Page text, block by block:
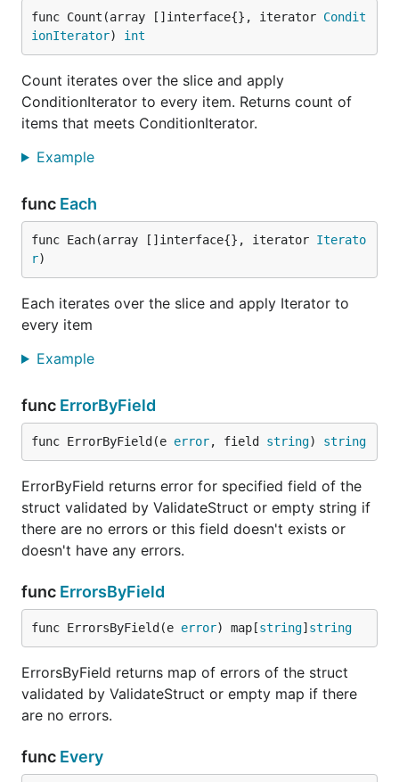
Notes
Documentation is available here:
here:govalidator on gocover.io.
Support
If you do have a contribution to the package, feel
What to contribute
If you don't know what to do, there are some
features and functions that need to be done
Refactor code
and typo check
that currently using this package
Resolveissues and bugs
Update actuallist of functions
Update list of validatorsthat available for
ValidateStruct and add new
Implement new validators: IsFQDN , IsIMEI ,
IsPostalCode , IsISIN
Implement fuzzing testing
Implement some struct/map/array utilities
Implement map/array validation
Implement benchmarking
Implement batch of examples
Look at forks for new features and fixes
Advice
func Count(array []interface{}, iterator Condit
ionIterator) int
Count iterates over the slice and apply
ConditionIterator to every item. Returns count of
items that meets ConditionIterator.
Example
func Each
func Each(array []interface{}, iterator Iterato
r)
Each iterates over the slice and apply Iterator to
every item
Example
func ErrorByField
func ErrorByField(e error, field string) string
ErrorByField returns error for specified field of the
struct validated by ValidateStruct or empty string if
there are no errors or this field doesn't exists or
doesn't have any errors.
func ErrorsByField
func ErrorsByField(e error) map[string] string
ErrorsByField returns map of errors of the struct
validated by ValidateStruct or empty map if there
are no errors.
func Every